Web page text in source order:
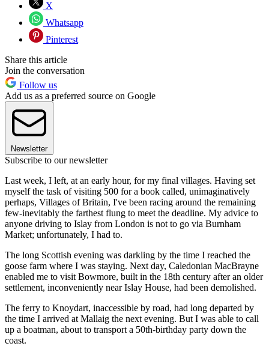
X
Whatsapp
Pinterest
Share this article
Join the conversation
Follow us
Add us as a preferred source on Google
Newsletter
Subscribe to our newsletter
Last week, I left, at an early hour, for my final villages. Having set
myself the task of visiting 500 for a book called, unimaginatively
perhaps, Villages of Britain, I've been racing around the remaining
few-inevitably the farthest flung to meet the deadline. My advice to
anyone driving to Islay from London is not to go via Burnham
Market; unfortunately, I had to.
The long Scottish evening was darkling by the time I reached the
goose farm where I was staying. Next day, Caledonian MacBrayne
enabled me to visit Bowmore, built in the 18th century after an older
settlement, inconveniently near Islay House, had been demolished.
The ferry to Knoydart, inaccessible by road, had long departed by
the time I arrived at Mallaig the next evening. But I was able to call
up a boatman, about to transport a 50th-birthday party down the
coast.